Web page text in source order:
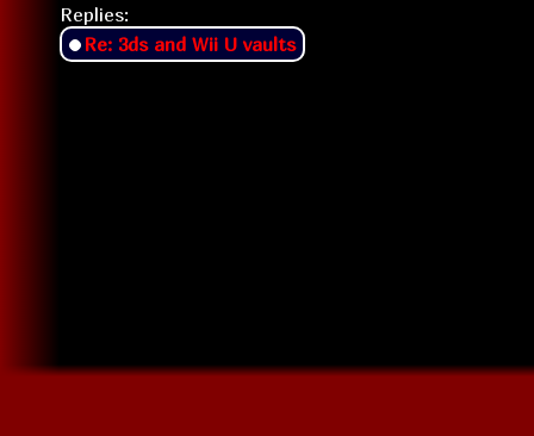
Replies:
Re: 3ds and Wii U vaults